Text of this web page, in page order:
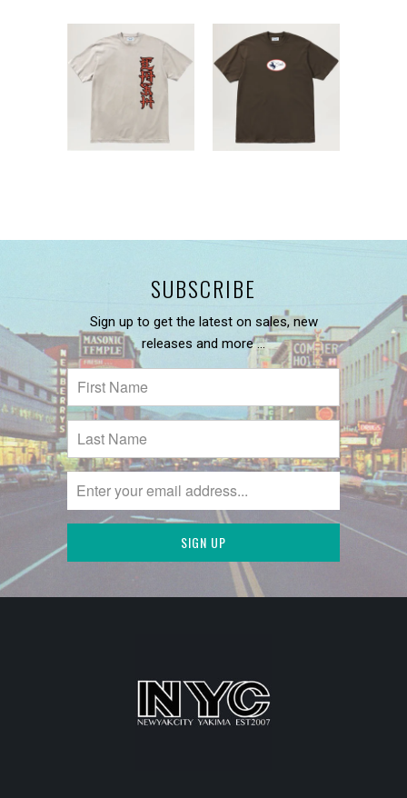
SUBSCRIBE
Sign up to get the latest on sales, new
releases and more …